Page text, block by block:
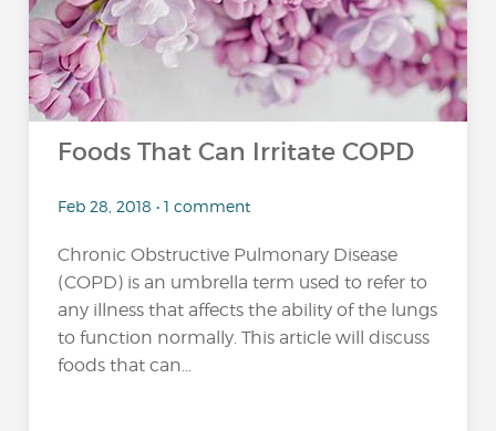
Foods That Can Irritate COPD
Feb 28, 2018 • 1 comment
Chronic Obstructive Pulmonary Disease
(COPD) is an umbrella term used to refer to
any illness that affects the ability of the lungs
to function normally. This article will discuss
foods that can...